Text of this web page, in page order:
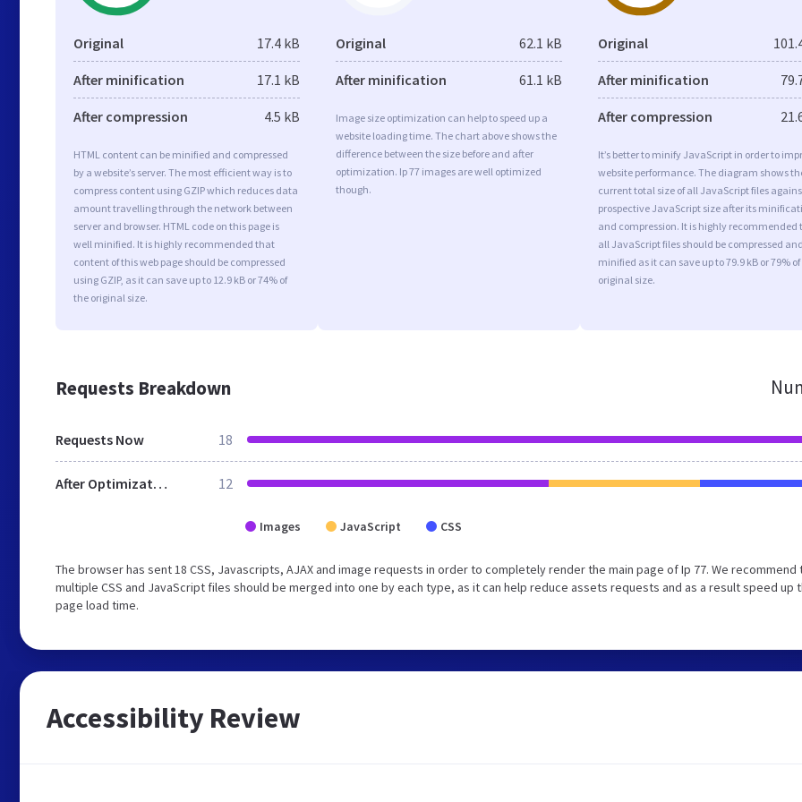
Original 17.4 kB
After minification 17.1 kB
After compression 4.5 kB
HTML content can be minified and compressed
by a website’s server. The most efficient way is to
compress content using GZIP which reduces data
amount travelling through the network between
server and browser. HTML code on this page is
well minified. It is highly recommended that
content of this web page should be compressed
using GZIP, as it can save up to 12.9 kB or 74% of
the original size.
Original 62.1 kB
After minification 61.1 kB
Image size optimization can help to speed up a
website loading time. The chart above shows the
difference between the size before and after
optimization. Ip 77 images are well optimized
though.
Original
After minification
After compression
It’s better to minify JavaScript in order to
website performance. The diagram shows
current total size of all JavaScript files
prospective JavaScript size after its
and compression. It is highly recommended
all JavaScript files should be compressed
minified as it can save up to 79.9 kB or 79%
original size.
Requests Breakdown
Requests Now 18
After Optimization 12
Images JavaScript CSS
The browser has sent 18 CSS, Javascripts, AJAX and image requests in order to completely render the main page of Ip 77. We recommend
multiple CSS and JavaScript files should be merged into one by each type, as it can help reduce assets requests and as a result speed up
page load time.
Accessibility Review